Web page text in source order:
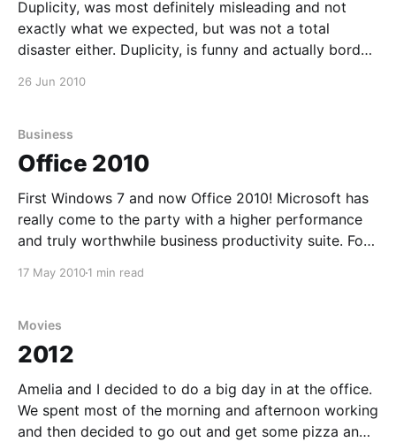
Duplicity, was most definitely misleading and not
exactly what we expected, but was not a total
disaster either. Duplicity, is funny and actually border
26 Jun 2010
Business
Office 2010
First Windows 7 and now Office 2010! Microsoft has
really come to the party with a higher performance
and truly worthwhile business productivity suite. For
at all and have been an advocate for Open Office and
17 May 20101 min read
Movies
2012
Amelia and I decided to do a big day in at the office.
We spent most of the morning and afternoon working
and then decided to go out and get some pizza and